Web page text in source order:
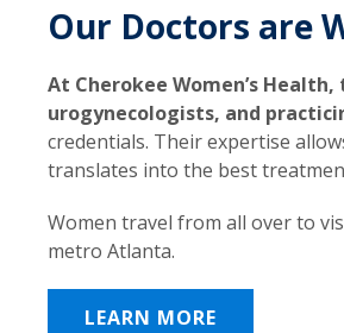
Our Doctors are
At Cherokee Women’s
urogynecologists, and
credentials. Their expertise
translates into the best
Women travel from all over to
metro Atlanta.
LEARN MORE